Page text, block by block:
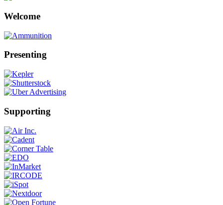
Welcome
Presenting
Supporting